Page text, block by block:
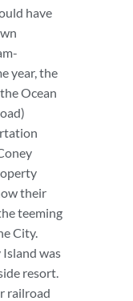
have
year, the
Ocean
their
teeming
City.
was
resort.
railroad